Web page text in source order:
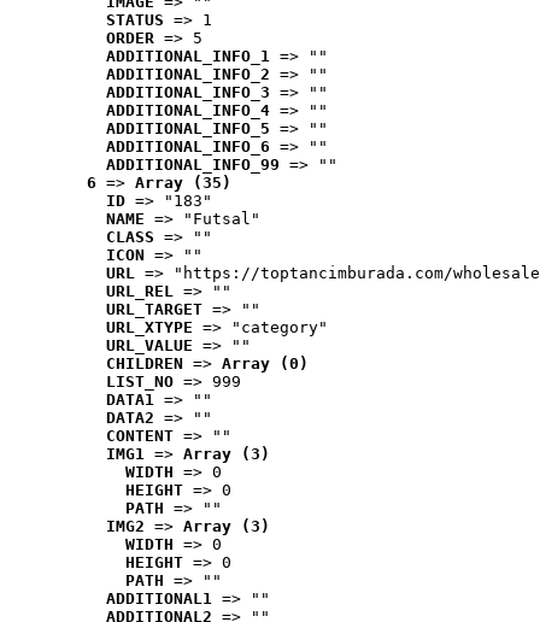
STATUS => 1
ORDER => 5
ADDITIONAL_INFO_1 => ""
ADDITIONAL_INFO_2 => ""
ADDITIONAL_INFO_3 => ""
ADDITIONAL_INFO_4 => ""
ADDITIONAL_INFO_5 => ""
ADDITIONAL_INFO_6 => ""
ADDITIONAL_INFO_99 => ""
6 => Array (35)
ID => "183"
NAME => "Futsal"
CLASS => ""
ICON => ""
URL => "https://toptancimburada.com/
URL_REL => ""
URL_TARGET => ""
URL_XTYPE => "category"
URL_VALUE => ""
CHILDREN => Array (0)
LIST_NO => 999
DATA1 => ""
DATA2 => ""
CONTENT => ""
IMG1 => Array (3)
WIDTH => 0
HEIGHT => 0
PATH => ""
IMG2 => Array (3)
WIDTH => 0
HEIGHT => 0
PATH => ""
ADDITIONAL1 => ""
ADDITIONAL2 => ""